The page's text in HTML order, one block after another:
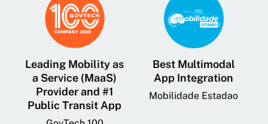
Leading Mobility as
a Service (MaaS)
Provider and #1
Public Transit App
Best Multimodal
App Integration
Mobilidade Estadao